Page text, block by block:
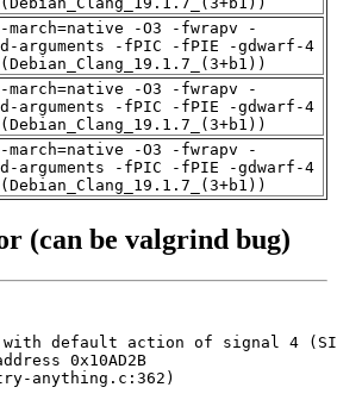
march=native -O3 -fwrapv -
arguments -fPIC -fPIE -gdwarf-4
march=native -O3 -fwrapv -
arguments -fPIC -fPIE -gdwarf-4
march=native -O3 -fwrapv -
arguments -fPIC -fPIE -gdwarf-4
(can be valgrind bug)
with default action of signal 4
0x10AD2B
anything.c:362)